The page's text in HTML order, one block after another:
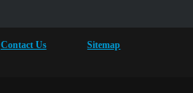
Contact Us Sitemap